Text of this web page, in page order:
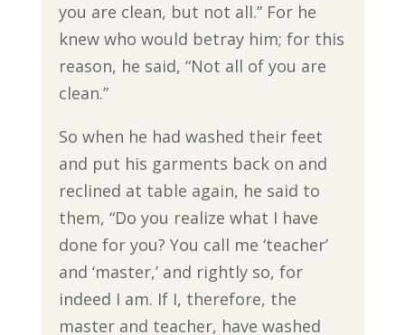
you are clean, but not all.” For he
knew who would betray him; for this
reason, he said, “Not all of you are
clean.”
So when he had washed their feet
and put his garments back on and
reclined at table again, he said to
them, “Do you realize what I have
done for you? You call me ‘teacher’
and ‘master,’ and rightly so, for
indeed I am. If I, therefore, the
master and teacher, have washed